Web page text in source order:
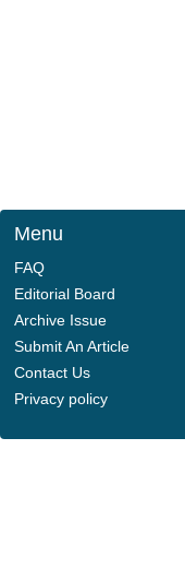
Menu
FAQ
Editorial Board
Archive Issue
Submit An Article
Contact Us
Privacy policy